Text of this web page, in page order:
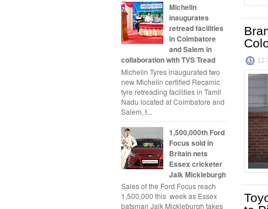
Michelin
inaugurates
retread facilities
in Coimbatore
and Salem in
collaboration with TVS Tread
Michelin Tyres inaugurated two
new Michelin certified Recamic
tyre retreading facilities in Tamil
Nadu located at Coimbatore and
Salem, t...
1,500,000th Ford
Focus sold in
Britain nets
Essex cricketer
Jaik Mickleburgh
Sales of the Ford Focus reach
1,500,000 this week as Essex
batsman Jaik Mickleburgh takes